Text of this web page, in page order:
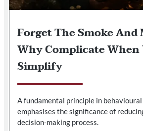
Forget The Smoke
Why Complicate When
Simplify
A fundamental principle in behavioural
emphasises the significance of
decision-making process.